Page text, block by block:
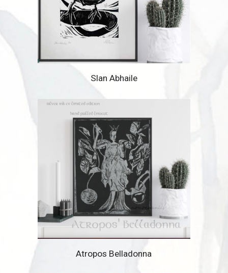
Slan Abhaile
Atropos Belladonna